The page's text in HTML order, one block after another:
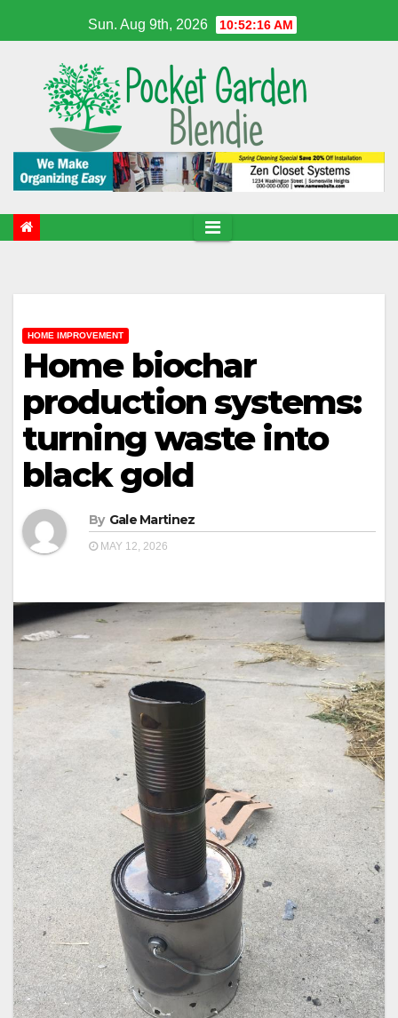
to
Sun. Aug 9th, 2026 10:52:17 AM
HOME IMPROVEMENT
Home biochar
production systems:
turning waste into
black gold
By Gale Martinez
MAY 12, 2026